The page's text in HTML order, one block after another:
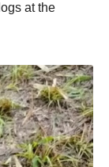
at the